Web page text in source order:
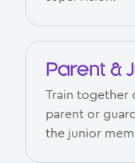
Parent &
Train together
parent or
the junior